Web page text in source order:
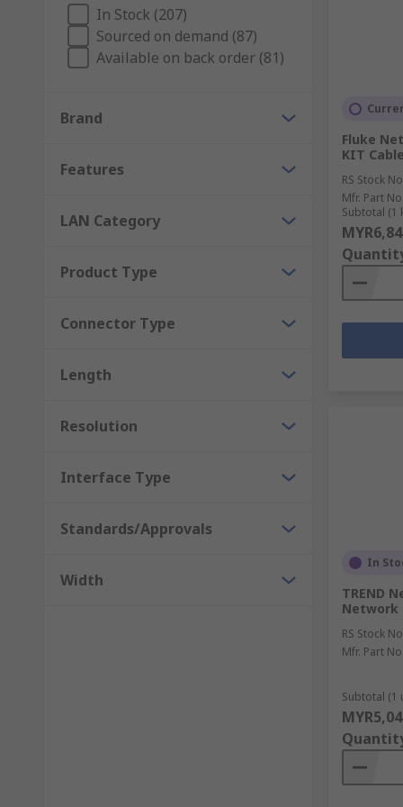
What are Time Domain Reflectometers?
A Time Domain Reflectometers (TDR) are great
detect any issues. Used when the cable is too long
In Stock (207)
Sourced on demand (87)
Available on back order (81)
Brand
Features
LAN Category
Product Type
Connector Type
Length
Resolution
Interface Type
Standards/Approvals
Width
Fluke
KIT
RS Stock
Mfr. Part No.
Subtotal (1
In
TREND
Network
RS Stock
Mfr. Part No.
Subtotal (1